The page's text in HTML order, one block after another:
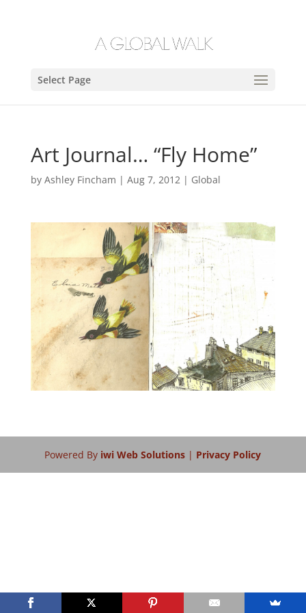
Select Page
Art Journal… “Fly Home”
by Ashley Fincham | Aug 7, 2012| Global
Powered By iwi Web Solutions | Privacy Policy